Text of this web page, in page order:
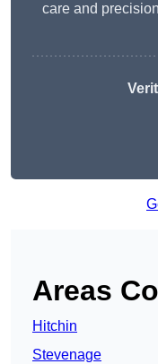
care and
Areas
Hitchin
Stevenage